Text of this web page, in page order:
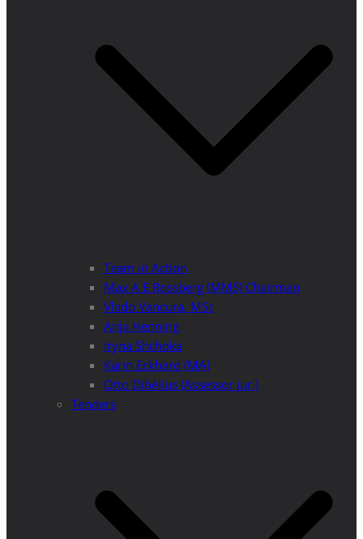
Team in Action
Max A E Rossberg (MMS) Chairman
Vlado Vancura, MSc
Anja Henning
Iryna Shchoka
Karin Eckhard (MA)
Otto Dibelius (Assessor jur.)
Tenders